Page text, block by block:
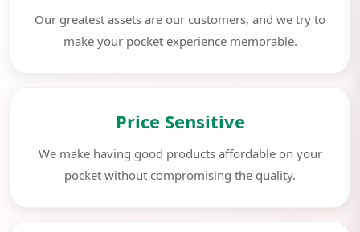
Our greatest assets are our customers, and we try to
make your pocket experience memorable.
Price Sensitive
We make having good products affordable on your
pocket without compromising the quality.